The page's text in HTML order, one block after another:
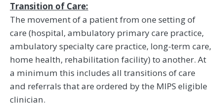
Transition of Care:
The movement of a patient from one setting of
care (hospital, ambulatory primary care practice,
ambulatory specialty care practice, long-term care,
home health, rehabilitation facility) to another. At
a minimum this includes all transitions of care
and referrals that are ordered by the MIPS eligible
clinician.